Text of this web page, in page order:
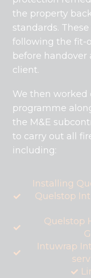
the property
standards.
following the fit-
before handover
client.
We then
programme
the M&E
to carry out all
including:
Installing
Quelstop
Quelstop
Intuwrap